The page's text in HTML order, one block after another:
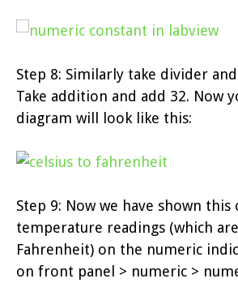
Step 8: Similarly take divider
Take addition and add 32. Now
diagram will look like this:
Step 9: Now we have shown this
temperature readings (which
Fahrenheit) on the numeric
on front panel > numeric >